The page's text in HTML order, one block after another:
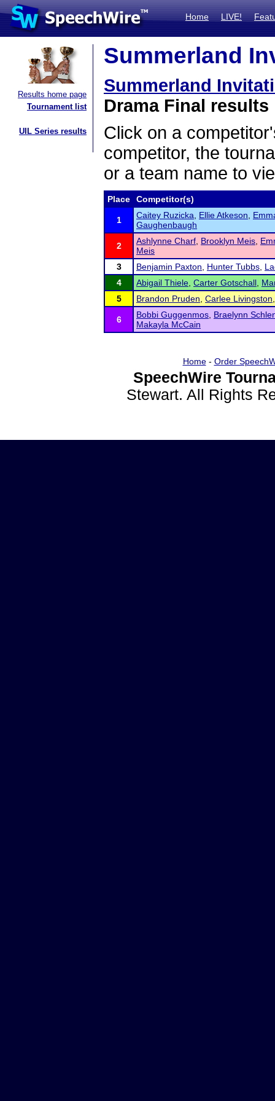
Home LIVE!
Results home page
Tournament list
UIL Series results
Summerland
Summerland
Drama Final results
Click on a
competitor, the
or a team name to
Place Competitor(s)
1 Caitey Ruzicka Ellie Atkeson
Gaughenbaugh
2 Ashlynne Charf Brooklyn Meis
Meis
3
Benjamin Paxton Hunter Tubbs
4
Abigail Thiele Carter Gotschall
5
Brandon Pruden Carlee Livingston
6 Bobbi Guggenmos Braelynn
Makayla McCain
Home- Order
SpeechWire
Stewart. All Rights